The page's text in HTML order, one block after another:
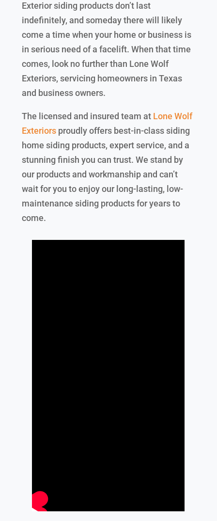
Exterior siding products don’t last
indefinitely, and someday there will likely
come a time when your home or business is
in serious need of a facelift. When that time
comes, look no further than Lone Wolf
Exteriors, servicing homeowners in Texas
and business owners.
The licensed and insured team at Lone Wolf
Exteriorsproudly offers best-in-class siding
home siding products, expert service, and a
stunning finish you can trust. We stand by
our products and workmanship and can’t
wait for you to enjoy our long-lasting, low-
maintenance siding products for years to
come.